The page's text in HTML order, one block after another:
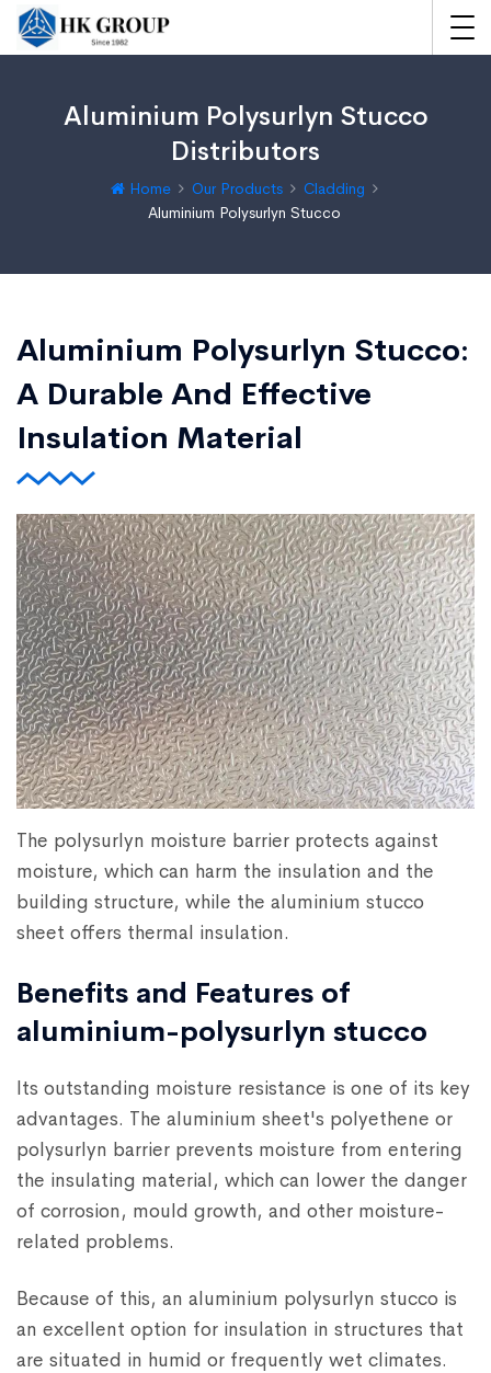
Aluminium Polysurlyn Stucco
Distributors
Home Our Products
Cladding
Aluminium Polysurlyn Stucco
Aluminium Polysurlyn Stucco:
A Durable And Effective
Insulation Material
The polysurlyn moisture barrier protects against
moisture, which can harm the insulation and the
building structure, while the aluminium stucco
sheet offers thermal insulation.
Benefits and Features of
aluminium-polysurlyn stucco
Its outstanding moisture resistance is one of its key
advantages. The aluminium sheet's polyethene or
polysurlyn barrier prevents moisture from entering
the insulating material, which can lower the danger
of corrosion, mould growth, and other moisture-
related problems.
Because of this, an aluminium polysurlyn stucco is
an excellent option for insulation in structures that
are situated in humid or frequently wet climates.